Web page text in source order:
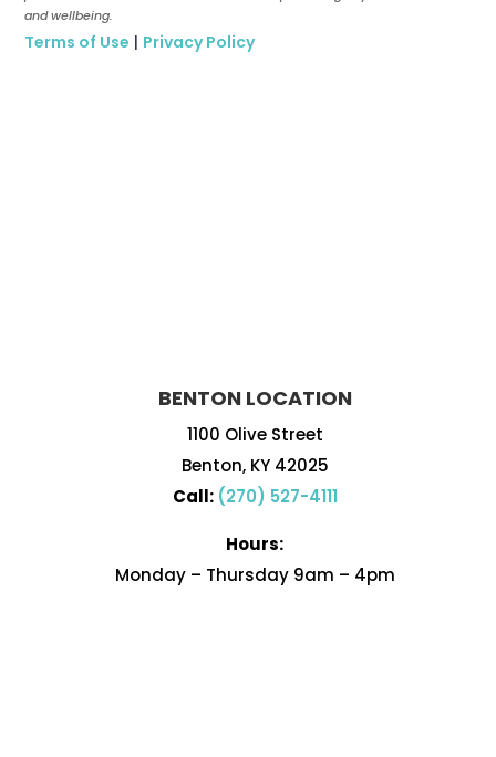
and wellbeing.
Terms of Use | Privacy Policy
BENTON LOCATION
1100 Olive Street
Benton, KY 42025
Call: (270) 527-4111
Hours:
Monday – Thursday 9am – 4pm